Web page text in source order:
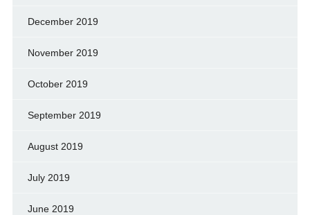
December 2019
November 2019
October 2019
September 2019
August 2019
July 2019
June 2019